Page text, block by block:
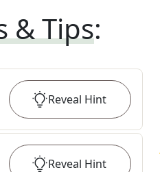
& Tips:
Reveal Hint
Reveal Hint